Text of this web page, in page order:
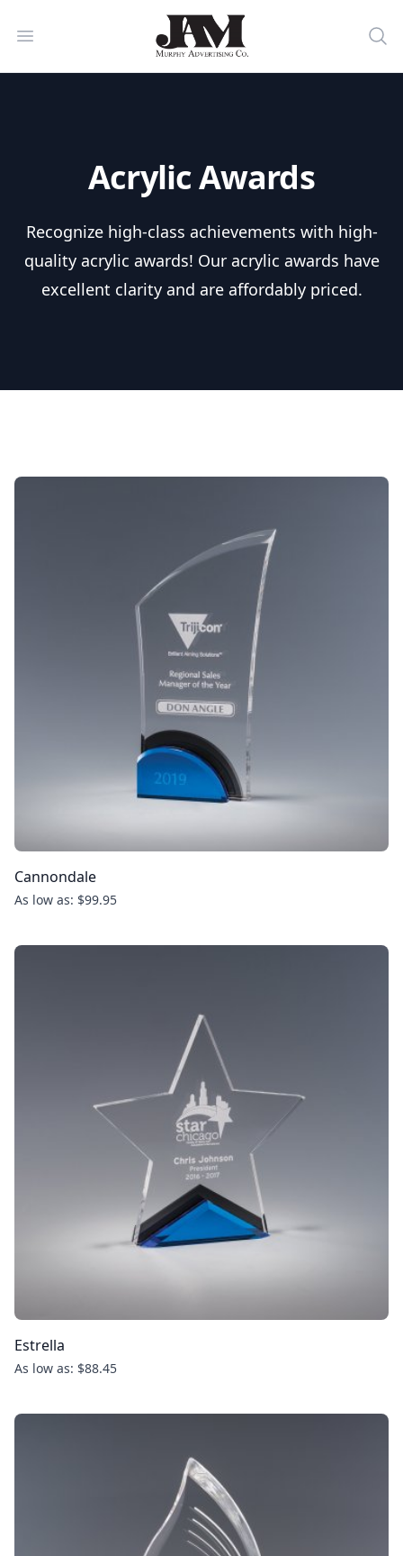
Open menu
Murphy Advertising Co. Powered
Acrylic Awards
Recognize high-class achievements with high-
quality acrylic awards! Our acrylic awards have
excellent clarity and are affordably priced.
Cannondale
As low as: $99.95
Estrella
As low as: $88.45